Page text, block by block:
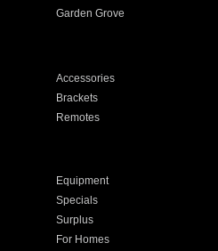
Garden Grove
Accessories
Brackets
Remotes
Equipment
Specials
Surplus
For Homes